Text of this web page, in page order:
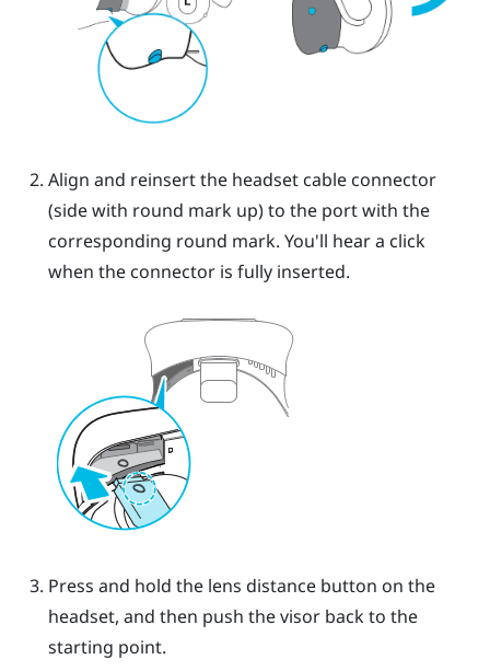
Align and reinsert the headset cable connector
(side with round mark up) to the port with the
corresponding round mark. You'll hear a click
when the connector is fully inserted.
Press and hold the lens distance button on the
headset, and then push the visor back to the
starting point.